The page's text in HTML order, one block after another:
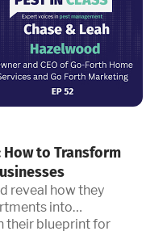
to Transform
reveal how they
into
their blueprint for